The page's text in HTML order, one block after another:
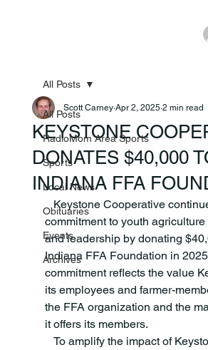
All Posts
RadioMom Area Sports
Sports
Local News
Obituaries
Events
Archives
All Posts
KEYSTONE
DONATES $40,000
INDIANA FFA
Scott Carney Apr 2, 2025 2 min read
   Keystone Cooperative continues its strong
commitment to youth
and leadership by donating
Indiana FFA Foundation in
commitment reflects the value
its employees and farmer-
the FFA organization and the
it offers its members.